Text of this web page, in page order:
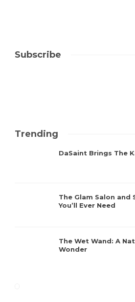
Subscribe
Trending
DaSaint Brings The
The Glam Salon and
You’ll Ever Need
The Wet Wand: A
Wonder